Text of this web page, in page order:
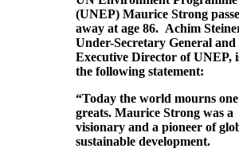
(UNEP) Maurice Strong
away at age 86. Achim
Under-Secretary General and
Executive Director of UNEP,
the following statement:
“Today the world mourns
greats. Maurice Strong was a
visionary and a pioneer of
sustainable development.